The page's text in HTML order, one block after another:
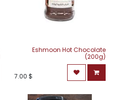
Eshmoon Hot Chocolate
(200g)
$
7.00